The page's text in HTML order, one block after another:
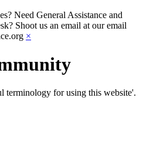
Need General Assistance and
Shoot us an email at our email
×
terminology for using this website'.